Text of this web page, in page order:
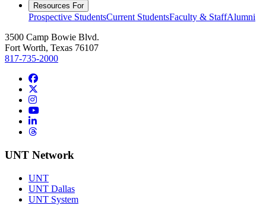
Resources For
Prospective StudentsCurrent StudentsFaculty & StaffAlumni
3500 Camp Bowie Blvd.
Fort Worth, Texas 76107
817-735-2000
Facebook
Instagram
YouTube
LinkedIn
Threads
UNT Network
UNT
UNT Dallas
UNT System